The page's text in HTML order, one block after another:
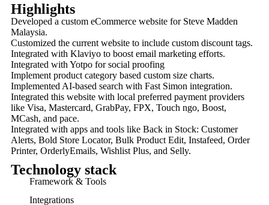
Highlights
Developed a custom eCommerce website for Steve Madden
Malaysia.
Customized the current website to include custom discount tags.
Integrated with Klaviyo to boost email marketing efforts.
Integrated with Yotpo for social proofing
Implement product category based custom size charts.
Implemented AI-based search with Fast Simon integration.
Integrated this website with local preferred payment providers
like Visa, Mastercard, GrabPay, FPX, Touch ngo, Boost,
MCash, and pace.
Integrated with apps and tools like Back in Stock: Customer
Alerts, Bold Store Locator, Bulk Product Edit, Instafeed, Order
Printer, OrderlyEmails, Wishlist Plus, and Selly.
Technology stack
Framework & Tools
Integrations